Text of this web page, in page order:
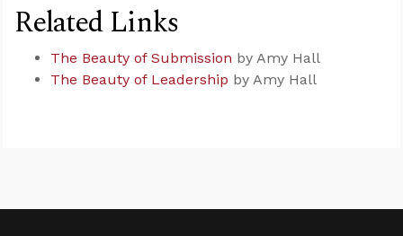
Related Links
The Beauty of Submission by Amy Hall
The Beauty of Leadership by Amy Hall